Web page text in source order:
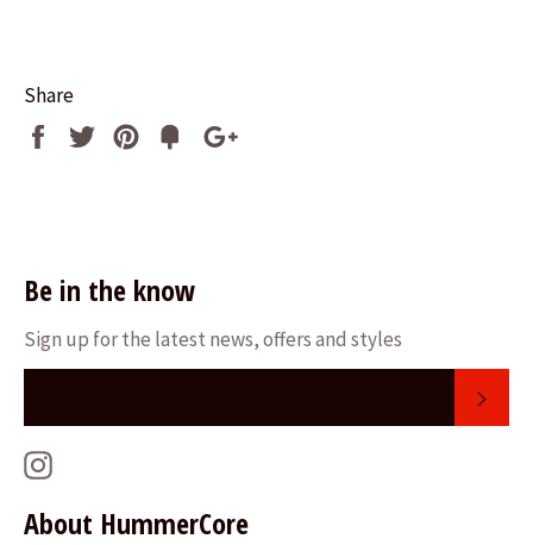
Share
Share
Tweet Pin
Fancy
Be in the know
Sign up for the latest news, offers and styles
About HummerCore